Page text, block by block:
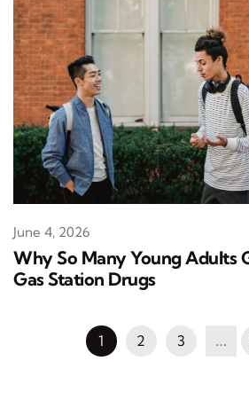
Why So Many Young Adults
Gas Station Drugs
June 4, 2026
1 2 3 …